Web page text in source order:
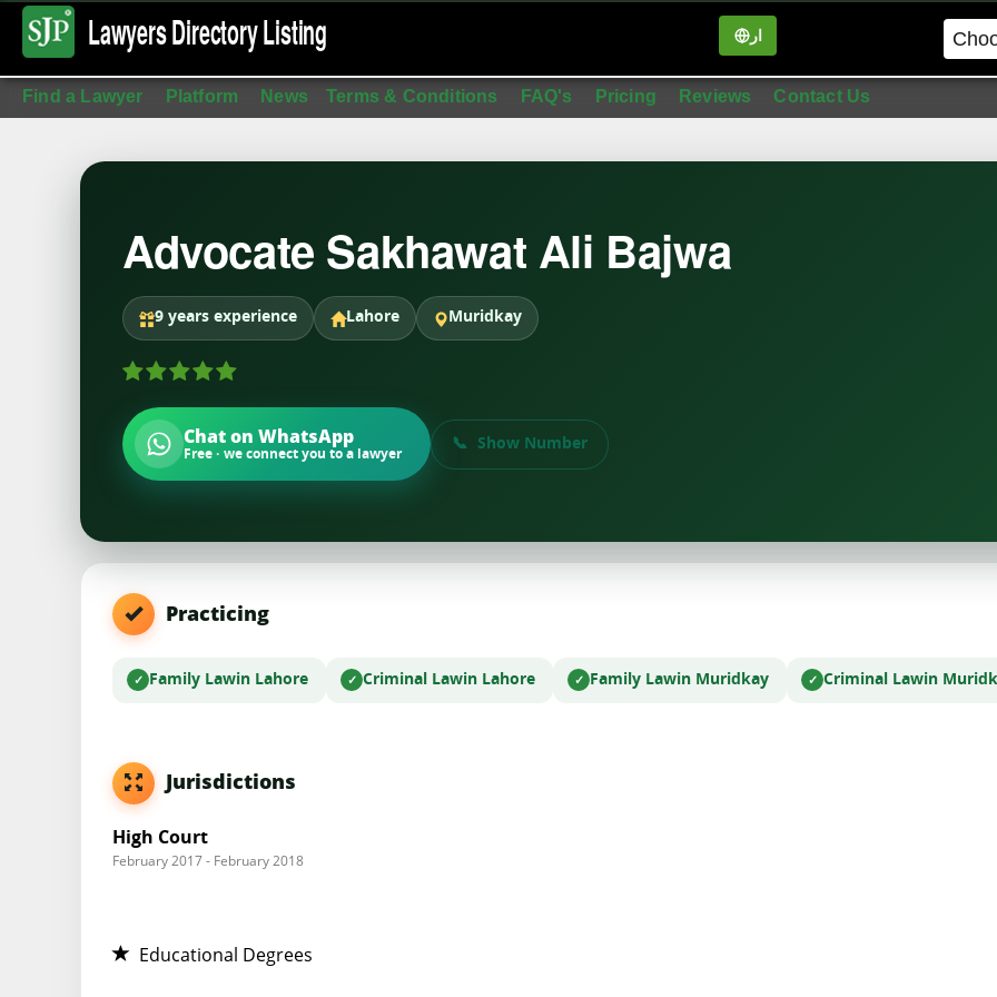
Lawyers DirectoryListing ار
Find a Lawyer Platform News Terms & Conditions FAQ's Pricing Reviews Contact Us
Advocate Sakhawat Ali Bajwa
9 years experience Lahore Muridkay
Chat on WhatsApp
Free · we connect you to a lawyer
Show Number
Practicing
Family Lawin Lahore Criminal Lawin Lahore Family Lawin Muridkay Criminal Lawin
Jurisdictions
High Court
February 2017 - February 2018
Educational Degrees